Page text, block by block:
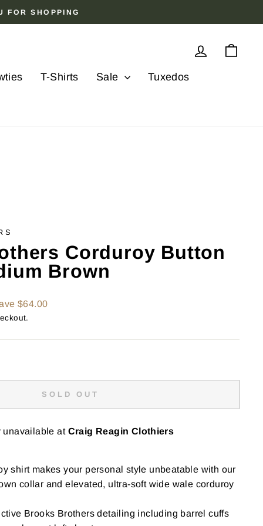
FOR SHOPPING
Log in
T-Shirts Sale Tuxedos
Corduroy Button
Brown
$64.00
SOLD OUT
unavailable at Craig Reagin Clothiers
shirt makes your personal style unbeatable with our
collar and elevated, ultra-soft wide wale corduroy
Brooks Brothers detailing including barrel cuffs